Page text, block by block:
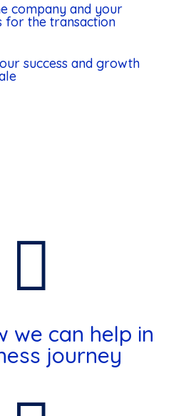
company and your
for the transaction
success and growth

we can help in
journey